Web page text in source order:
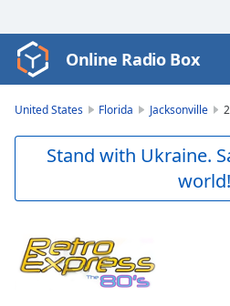
Video
Player
Skip
Skip
Forward
Mute
Online Radio Box
United States Florida Jacksonville
Stand with Ukraine.
world!